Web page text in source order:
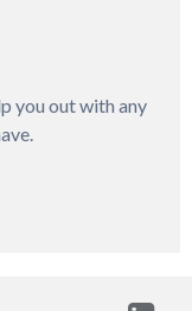
you out with any